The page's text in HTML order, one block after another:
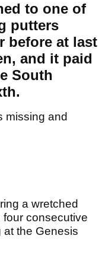
to one of
putters
before at last
and it paid
South
missing and
a wretched
four consecutive
at the Genesis